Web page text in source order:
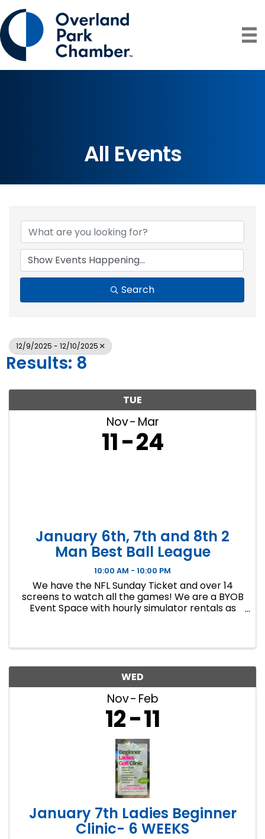
All Events
Search
12/9/2025 - 12/10/2025
Results: 8
TUE
Nov Mar
11 24
January 6th, 7th and 8th 2
Man Best Ball League
10:00 AM - 10:00 PM
We have the NFL Sunday Ticket and over 14
screens to watch all the games! We are a BYOB
Event Space with hourly simulator rentals as
WED
Nov Feb
12 11
January 7th Ladies Beginner
Clinic- 6 WEEKS